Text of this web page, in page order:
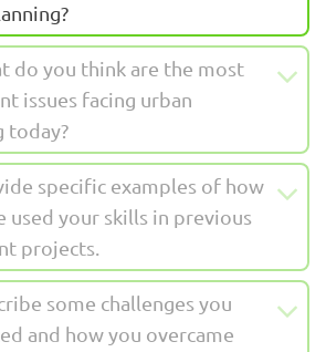
do you think are the most
issues facing urban
today?
specific examples of how
used your skills in previous
projects.
some challenges you
and how you overcame